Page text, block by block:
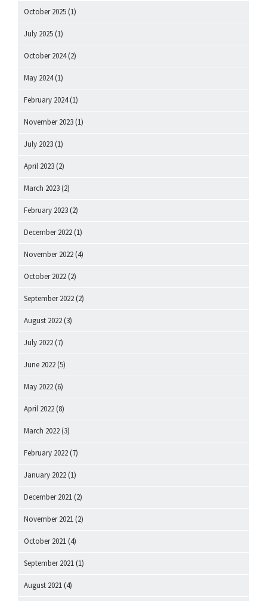
October 2025 (1)
July 2025 (1)
October 2024(2)
May 2024(1)
February 2024(1)
November 2023 (1)
July 2023 (1)
April 2023 (2)
March 2023 (2)
February 2023 (2)
December 2022 (1)
November 2022 (4)
October 2022 (2)
September 2022 (2)
August 2022 (3)
July 2022 (7)
June 2022 (5)
May 2022 (6)
April 2022 (8)
March 2022 (3)
February 2022 (7)
January 2022 (1)
December 2021 (2)
November 2021 (2)
October 2021 (4)
September 2021 (1)
August 2021 (4)